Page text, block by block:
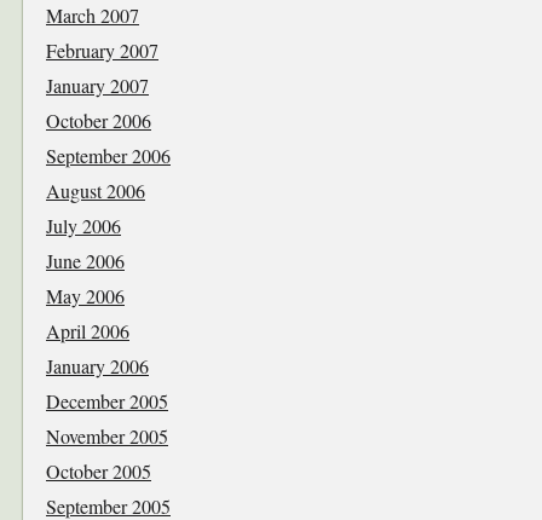
March 2007
February 2007
January 2007
October 2006
September 2006
August 2006
July 2006
June 2006
May 2006
April 2006
January 2006
December 2005
November 2005
October 2005
September 2005